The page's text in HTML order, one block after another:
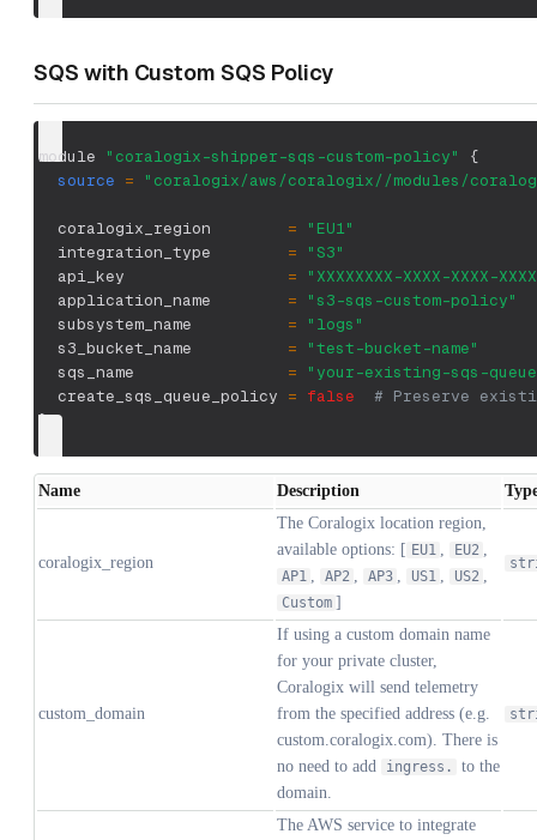
SQS with Custom SQS Policy
module "coralogix-shipper-sqs-custom-policy"
{
source = "coralogix/aws/coralogix//modules/
  coralogix_region
=
"EU1"
  integration_type
=
"S3"
  api_key
=
"XXXXXXXX-XXXX-XXXX-
  application_name
=
"s3-sqs-custom-policy"
  subsystem_name
=
"logs"
  s3_bucket_name
=
"test-bucket-name"
  sqs_name
=
"your-existing-sqs-
  create_sqs_queue_policy
= false
# Preserve
}
Name Description
coralogix_region
The Coralogix location region,
available options: [ EU1 EU2
AP1 AP2 AP3 US1 US2
Custom ]
custom_domain
If using a custom domain name
for your private cluster,
Coralogix will send telemetry
from the specified address (e.g.
custom.coralogix.com). There is
no need to add
ingress.
to the
domain.
The AWS service to integrate